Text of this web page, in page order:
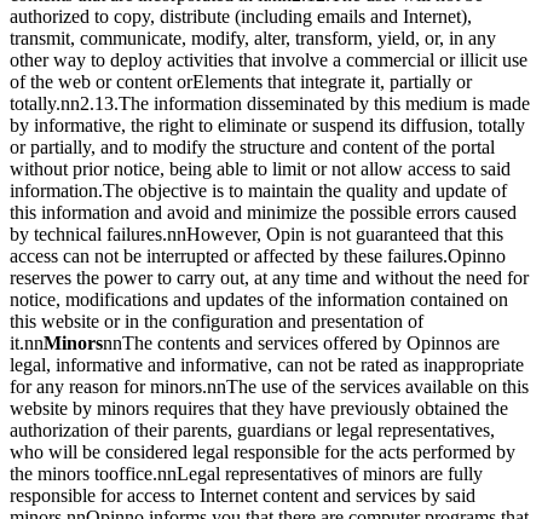
authorized to copy, distribute (including emails and Internet),
transmit, communicate, modify, alter, transform, yield, or, in any
other way to deploy activities that involve a commercial or illicit use
of the web or content orElements that integrate it, partially or
totally.nn2.13.The information disseminated by this medium is made
by informative, the right to eliminate or suspend its diffusion, totally
or partially, and to modify the structure and content of the portal
without prior notice, being able to limit or not allow access to said
information.The objective is to maintain the quality and update of
this information and avoid and minimize the possible errors caused
by technical failures.nnHowever, Opin is not guaranteed that this
access can not be interrupted or affected by these failures.Opinno
reserves the power to carry out, at any time and without the need for
notice, modifications and updates of the information contained on
this website or in the configuration and presentation of
it.nnMinorsnnThe contents and services offered by Opinnos are
legal, informative and informative, can not be rated as inappropriate
for any reason for minors.nnThe use of the services available on this
website by minors requires that they have previously obtained the
authorization of their parents, guardians or legal representatives,
who will be considered legal responsible for the acts performed by
the minors tooffice.nnLegal representatives of minors are fully
responsible for access to Internet content and services by said